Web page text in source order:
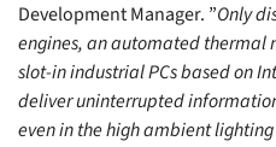
Development Manager. ”Only
engines, an automated thermal
slot-in industrial PCs based on
deliver uninterrupted
even in the high ambient